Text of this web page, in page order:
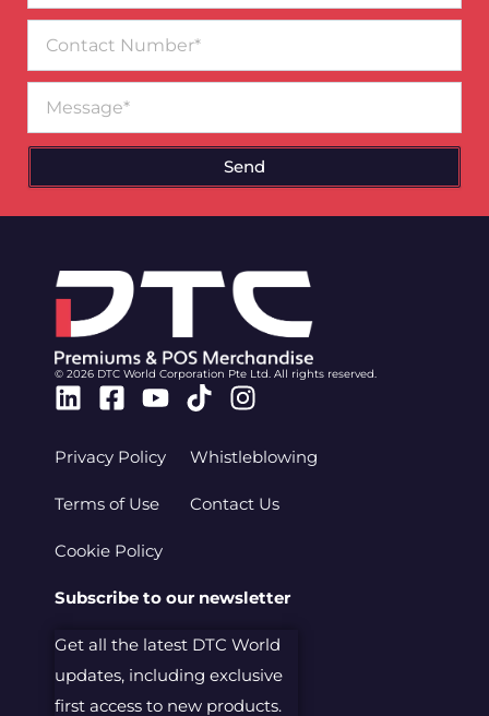
Number
Send
© 2026 DTC World Corporation Pte Ltd. All rights reserved.
Linkedin
Facebook-
Youtube
TiktokInstagram
Privacy Policy
Terms of Use
Cookie Policy
Whistleblowing
Contact Us
Subscribe to our newsletter
Get all the latest DTC World
updates, including exclusive
first access to new products.